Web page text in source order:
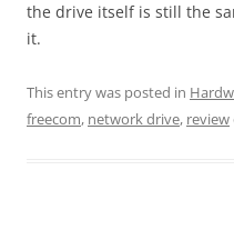
the drive itself is still the
it.
This entry was posted in
freecom, network drive, review